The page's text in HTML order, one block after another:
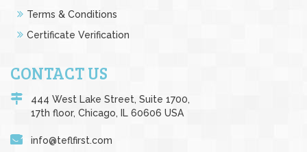
Terms & Conditions
Certificate Verification
CONTACT US
444 West Lake Street, Suite 1700,
17th floor, Chicago, IL 60606 USA
info@teflfirst.com